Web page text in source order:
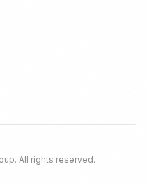
All rights reserved.